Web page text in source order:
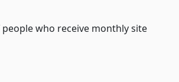
who receive monthly site